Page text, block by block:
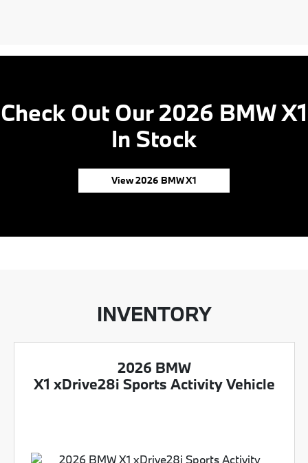
Check Out Our 2026 BMW X1
In Stock
View 2026 BMW X1
INVENTORY
2026 BMW
X1 xDrive28i Sports Activity Vehicle